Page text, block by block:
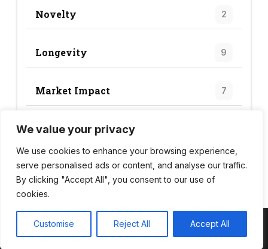
We value your privacy
We use cookies to enhance your browsing experience,
serve personalised ads or content, and analyse our traffic.
By clicking "Accept All", you consent to our use of
cookies.
Customise Reject All Accept All
Novelty 2
Longevity 9
Market Impact 7
Trend Score
Copyright © 2026 Wild Bite Club – Powered byCustomify